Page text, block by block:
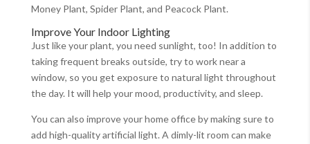
Money Plant, Spider Plant, and Peacock Plant.
Improve Your Indoor Lighting
Just like your plant, you need sunlight, too! In addition to
taking frequent breaks outside, try to work near a
window, so you get exposure to natural light throughout
the day. It will help your mood, productivity, and sleep.
You can also improve your home office by making sure to
add high-quality artificial light. A dimly-lit room can make